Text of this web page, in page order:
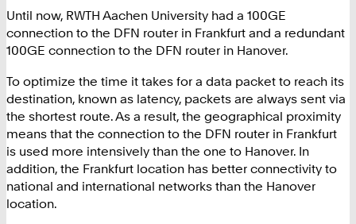
Until now, RWTH Aachen University had a 100GE
connection to the DFN router in Frankfurt and a redundant
100GE connection to the DFN router in Hanover.
To optimize the time it takes for a data packet to reach its
destination, known as latency, packets are always sent via
the shortest route. As a result, the geographical proximity
means that the connection to the DFN router in Frankfurt
is used more intensively than the one to Hanover. In
addition, the Frankfurt location has better connectivity to
national and international networks than the Hanover
location.